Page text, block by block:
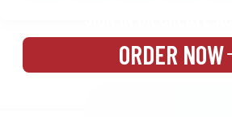
ORDER NOW